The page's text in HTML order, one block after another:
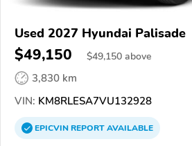
Used 2027 Hyundai Palisade
$49,150 $49,150 above
3,830 km
VIN: KM8RLESA7VU132928
EPICVINREPORTAVAILABLE